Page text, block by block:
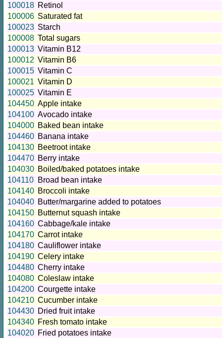
100018 Retinol
100006 Saturated fat
100023 Starch
100008 Total sugars
100013 Vitamin B12
100012 Vitamin B6
100015 Vitamin C
100021 Vitamin D
100025 Vitamin E
104450 Apple intake
104100 Avocado intake
104000 Baked bean intake
104460 Banana intake
104130 Beetroot intake
104470 Berry intake
104030 Boiled/baked potatoes intake
104110 Broad bean intake
104140 Broccoli intake
104040 Butter/margarine added to potatoes
104150 Butternut squash intake
104160 Cabbage/kale intake
104170 Carrot intake
104180 Cauliflower intake
104190 Celery intake
104480 Cherry intake
104080 Coleslaw intake
104200 Courgette intake
104210 Cucumber intake
104430 Dried fruit intake
104340 Fresh tomato intake
104020 Fried potatoes intake